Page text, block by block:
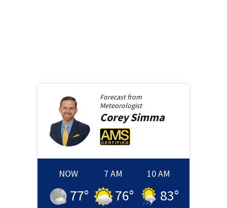
Forecast from
Meteorologist
CoreySimma
NOW
77°
7 AM
76°
10 AM
83°